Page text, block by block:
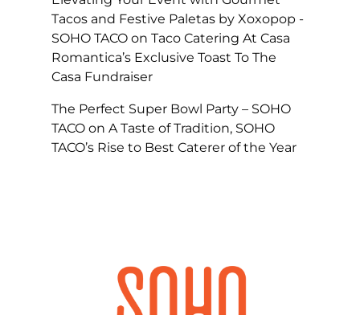
Tacos and Festive Paletas by Xoxopop -
SOHO TACO on Taco Catering At Casa
Romantica’s Exclusive Toast To The
Casa Fundraiser
The Perfect Super Bowl Party – SOHO
TACO on A Taste of Tradition, SOHO
TACO’s Rise to Best Caterer of the Year